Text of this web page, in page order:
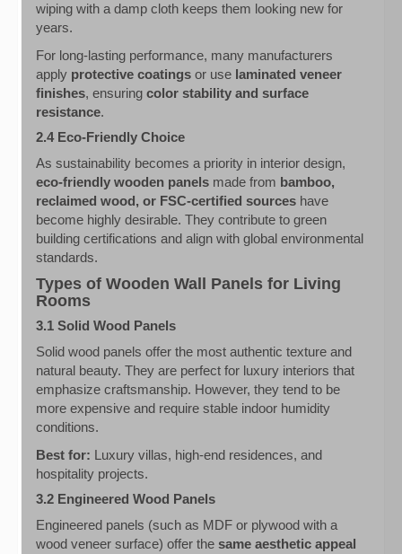
wiping with a damp cloth keeps them looking new for
years.
For long-lasting performance, many manufacturers
apply protective coatings or use laminated veneer
finishes, ensuring color stability and surface
resistance.
2.4 Eco-Friendly Choice
As sustainability becomes a priority in interior design,
eco-friendly wooden panels made from bamboo,
reclaimed wood, or FSC-certified sources have
become highly desirable. They contribute to green
building certifications and align with global environmental
standards.
Types of Wooden Wall Panels for Living
Rooms
3.1 Solid Wood Panels
Solid wood panels offer the most authentic texture and
natural beauty. They are perfect for luxury interiors that
emphasize craftsmanship. However, they tend to be
more expensive and require stable indoor humidity
conditions.
Best for: Luxury villas, high-end residences, and
hospitality projects.
3.2 Engineered Wood Panels
Engineered panels (such as MDF or plywood with a
wood veneer surface) offer the same aesthetic appeal